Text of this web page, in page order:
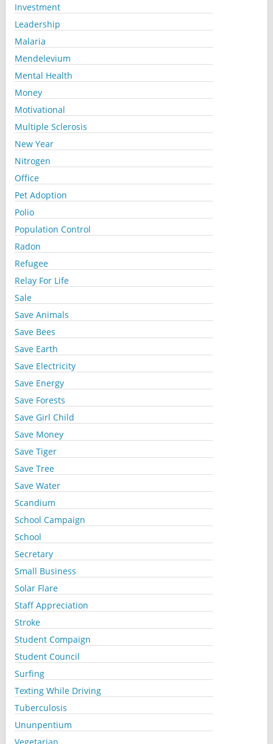
Investment
Leadership
Malaria
Mendelevium
Mental Health
Money
Motivational
Multiple Sclerosis
New Year
Nitrogen
Office
Pet Adoption
Polio
Population Control
Radon
Refugee
Relay For Life
Sale
Save Animals
Save Bees
Save Earth
Save Electricity
Save Energy
Save Forests
Save Girl Child
Save Money
Save Tiger
Save Tree
Save Water
Scandium
School Campaign
School
Secretary
Small Business
Solar Flare
Staff Appreciation
Stroke
Student Compaign
Student Council
Surfing
Texting While Driving
Tuberculosis
Ununpentium